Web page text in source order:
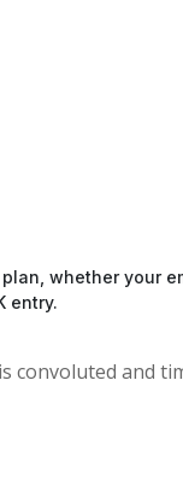
whether your
entry.
convoluted and